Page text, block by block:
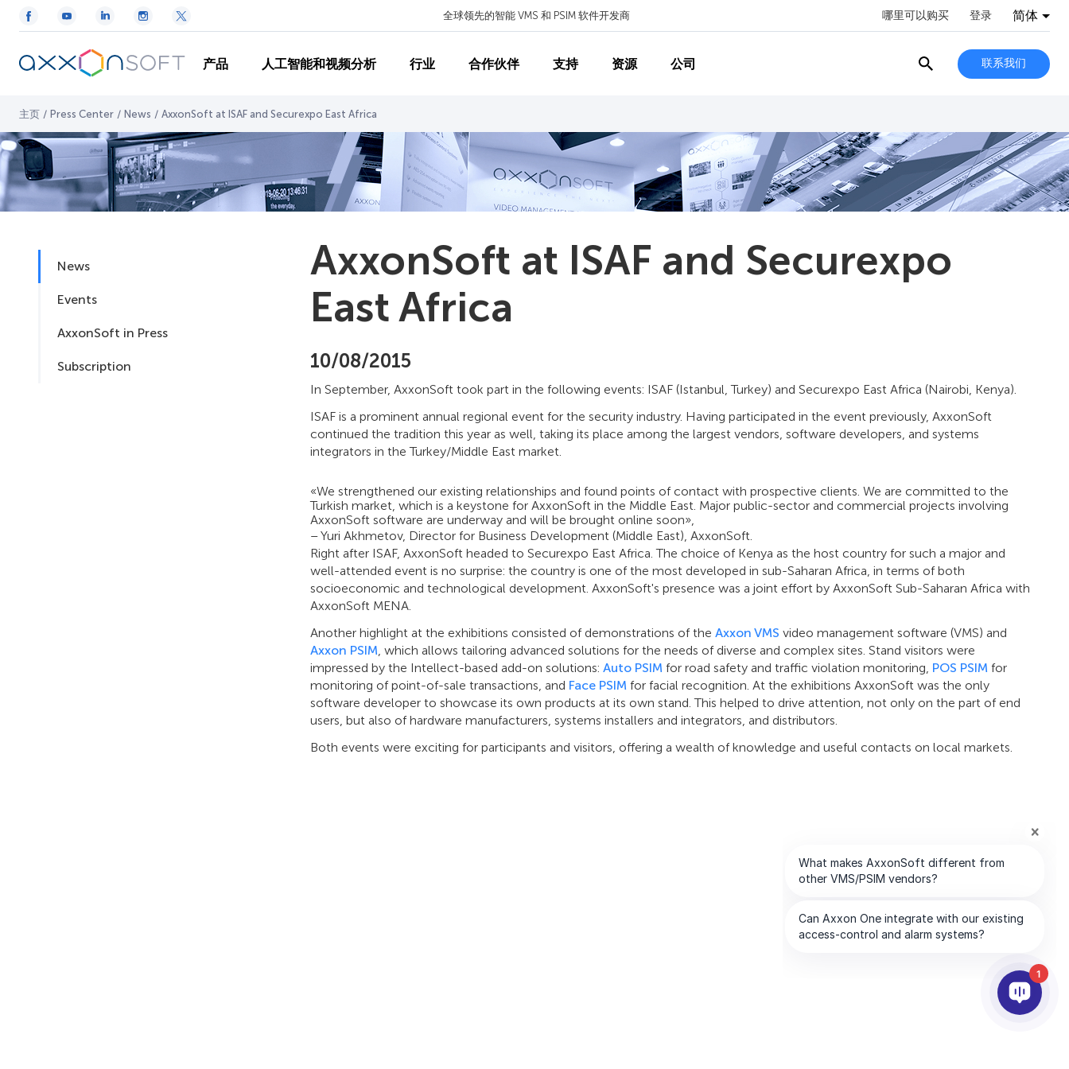
全球领先的智能 VMS 和 PSIM 软件开发商 哪里可以购买 登录 简体
产品 人工智能和视频分析 行业 合作伙伴 支持 资源 公司 联系我们
主页 / Press Center / News / AxxonSoft at ISAF and Securexpo East Africa
News
Events
AxxonSoft in Press
Subscription
AxxonSoft at ISAF and Securexpo
East Africa
10/08/2015
In September, AxxonSoft took part in the following events: ISAF (Istanbul, Turkey) and Securexpo East Africa (Nairobi, Kenya).
ISAF is a prominent annual regional event for the security industry. Having participated in the event previously, AxxonSoft
continued the tradition this year as well, taking its place among the largest vendors, software developers, and systems
integrators in the Turkey/Middle East market.
«We strengthened our existing relationships and found points of contact with prospective clients. We are committed to the
Turkish market, which is a keystone for AxxonSoft in the Middle East. Major public-sector and commercial projects involving
AxxonSoft software are underway and will be brought online soon»,
– Yuri Akhmetov, Director for Business Development (Middle East), AxxonSoft.
Right after ISAF, AxxonSoft headed to Securexpo East Africa. The choice of Kenya as the host country for such a major and
well-attended event is no surprise: the country is one of the most developed in sub-Saharan Africa, in terms of both
socioeconomic and technological development. AxxonSoft's presence was a joint effort by AxxonSoft Sub-Saharan Africa with
AxxonSoft MENA.
Another highlight at the exhibitions consisted of demonstrations of the Axxon VMS video management software (VMS) and
Axxon PSIM, which allows tailoring advanced solutions for the needs of diverse and complex sites. Stand visitors were
impressed by the Intellect-based add-on solutions: Auto PSIM for road safety and traffic violation monitoring, POS PSIM for
monitoring of point-of-sale transactions, and Face PSIM for facial recognition. At the exhibitions AxxonSoft was the only
software developer to showcase its own products at its own stand. This helped to drive attention, not only on the part of end
users, but also of hardware manufacturers, systems installers and integrators, and distributors.
Both events were exciting for participants and visitors, offering a wealth of knowledge and useful contacts on local markets.
1